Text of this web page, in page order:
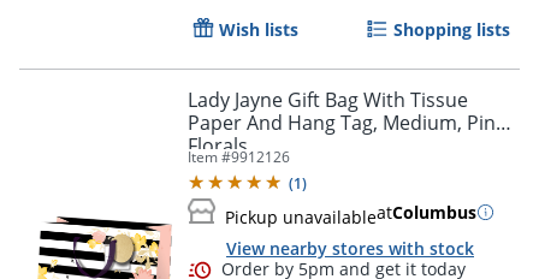
Wish lists Shopping lists
Lady Jayne Gift Bag With Tissue
Paper And Hang Tag, Medium, Pink
Florals
Item #9912126
(1)
Pickup unavailableatColumbus
View nearby stores with stock